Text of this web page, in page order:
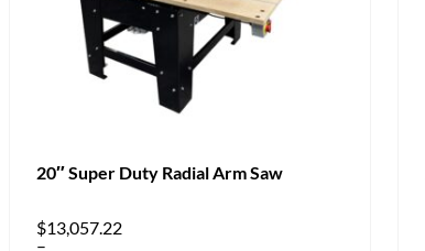
20″ Super Duty Radial Arm Saw
$13,057.22
–